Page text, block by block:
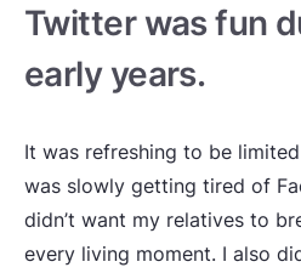
Twitter was fun
early years.
It was refreshing to be
was slowly getting tired of
didn’t want my relatives to
every living moment. I also